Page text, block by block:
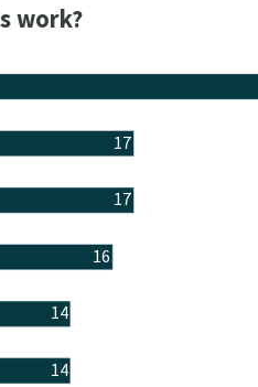
work?
17
17
16
14
14